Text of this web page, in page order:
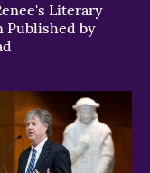
Literary
Published by